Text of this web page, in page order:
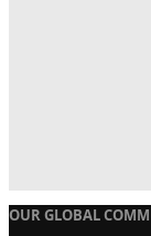
OUR GLOBAL